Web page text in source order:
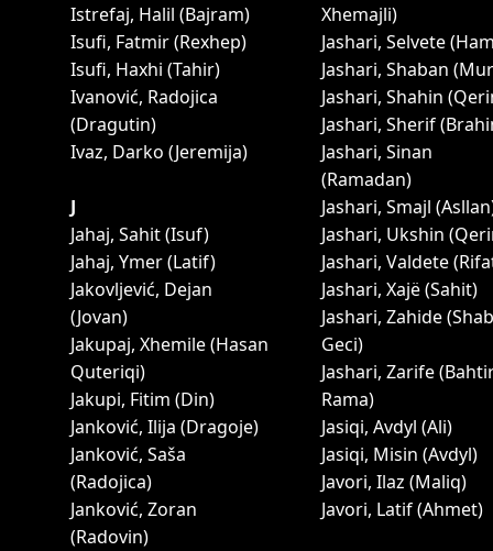
Istrefaj, Halil (Bajram)
Isufi, Fatmir (Rexhep)
Isufi, Haxhi (Tahir)
Ivanović, Radojica
(Dragutin)
Ivaz, Darko (Jeremija)
J
Jahaj, Sahit (Isuf)
Jahaj, Ymer (Latif)
Jakovljević, Dejan
(Jovan)
Jakupaj, Xhemile (Hasan
Quteriqi)
Jakupi, Fitim (Din)
Janković, Ilija (Dragoje)
Janković, Saša
(Radojica)
Janković, Zoran
(Radovin)
Xhemajli)
Jashari, Selvete
Jashari, Shaban
Jashari, Shahin
Jashari, Sherif
Jashari, Sinan
(Ramadan)
Jashari, Smajl
Jashari, Ukshin
Jashari, Valdete
Jashari, Xajë (Sahit)
Jashari, Zahide
Geci)
Jashari, Zarife
Rama)
Jasiqi, Avdyl (Ali)
Jasiqi, Misin (Avdyl)
Javori, Ilaz (Maliq)
Javori, Latif (Ahmet)